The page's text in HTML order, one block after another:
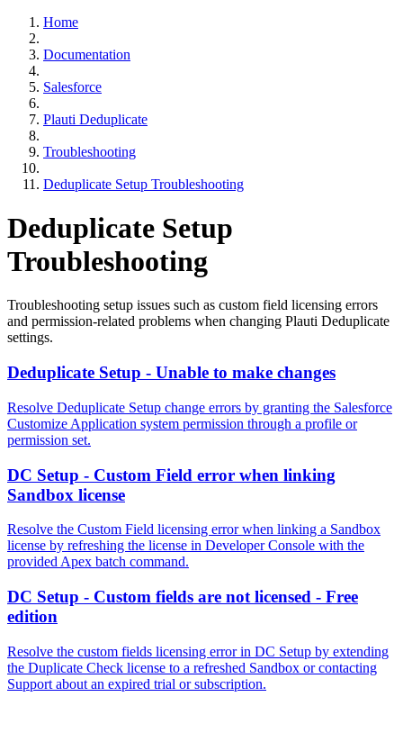
Home
Documentation
Salesforce
Plauti Deduplicate
Troubleshooting
Deduplicate Setup Troubleshooting
Deduplicate Setup
Troubleshooting
Troubleshooting setup issues such as custom field licensing errors
and permission-related problems when changing Plauti Deduplicate
settings.
Deduplicate Setup - Unable to make changes
Resolve Deduplicate Setup change errors by granting the Salesforce
Customize Application system permission through a profile or
permission set.
DC Setup - Custom Field error when linking
Sandbox license
Resolve the Custom Field licensing error when linking a Sandbox
license by refreshing the license in Developer Console with the
provided Apex batch command.
DC Setup - Custom fields are not licensed - Free
edition
Resolve the custom fields licensing error in DC Setup by extending
the Duplicate Check license to a refreshed Sandbox or contacting
Support about an expired trial or subscription.